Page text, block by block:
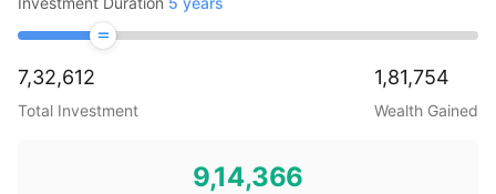
7,32,612
Total Investment
1,81,754
Wealth Gained
9,14,366